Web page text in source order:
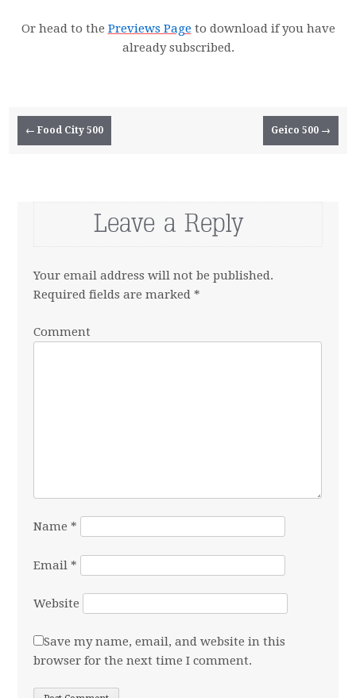
Or head to the Previews Pageto download if you have
already subscribed.
Post navigation
← Food City 500 Geico 500 →
Leave a Reply
Your email address will not be published.
Required fields are marked *
Comment
Name *
Email *
Website
Save my name, email, and website in this
browser for the next time I comment.